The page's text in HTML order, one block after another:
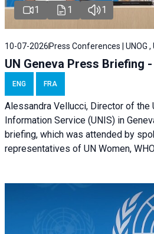
1 1 1
10-07-2026 Press Conferences | UNOG ,
UN Geneva Press Briefing
ENG FRA
Alessandra Vellucci, Director of the
Information Service (UNIS) in
briefing, which was attended by
representatives of UN Women,